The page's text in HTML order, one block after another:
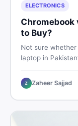
ELECTRONICS
Chromebook
to Buy?
Not sure
laptop in
make the right
Z Zaheer Sajjad